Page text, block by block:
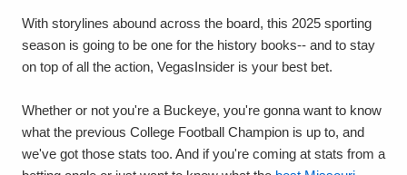
With storylines abound across the board, this 2025 sporting
season is going to be one for the history books-- and to stay
on top of all the action, VegasInsider is your best bet.
Whether or not you're a Buckeye, you're gonna want to know
what the previous College Football Champion is up to, and
we've got those stats too. And if you're coming at stats from a